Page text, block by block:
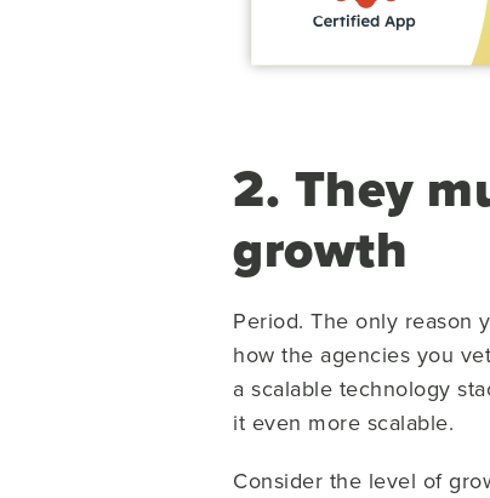
2. They
growth
Period. The only reason
how the agencies you
a scalable technology
it even more scalable.
Consider the level of